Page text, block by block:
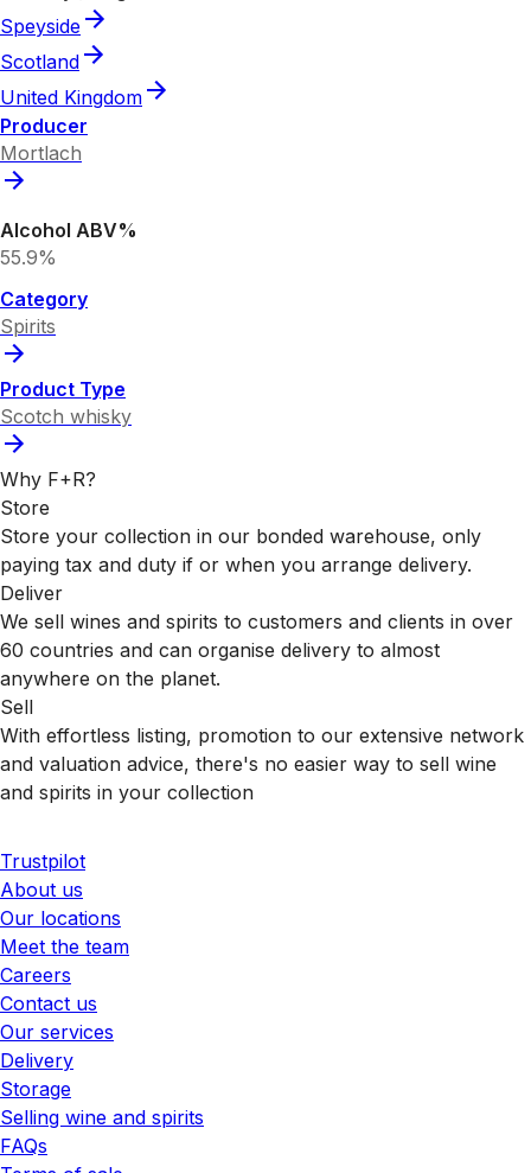
Speyside
Scotland
United Kingdom
Producer
Mortlach
Alcohol ABV%
55.9%
Category
Spirits
Product Type
Scotch whisky
Why F+R?
Store
Store your collection in our bonded warehouse, only
paying tax and duty if or when you arrange delivery.
Deliver
We sell wines and spirits to customers and clients in over
60 countries and can organise delivery to almost
anywhere on the planet.
Sell
With effortless listing, promotion to our extensive network
and valuation advice, there's no easier way to sell wine
and spirits in your collection
Trustpilot
About us
Our locations
Meet the team
Careers
Contact us
Our services
Delivery
Storage
Selling wine and spirits
FAQs